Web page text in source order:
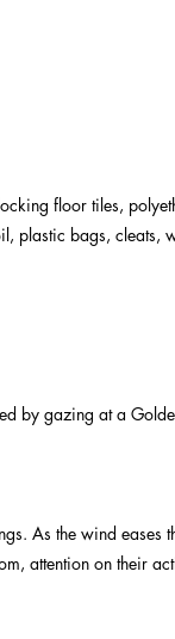
floor tiles,
plastic bags, cleats,
by gazing at a
As the wind eases
attention on their